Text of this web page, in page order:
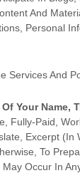
And
Personal
ServicesAnd
Your Name,
Fully-Paid,
Excerpt
To
Occur In